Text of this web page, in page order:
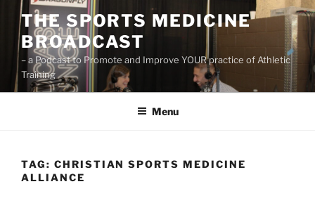
Skip
content
THE SPORTS MEDICINE
BROADCAST
– a Podcast to Promote and Improve YOUR practice of Athletic
Training
Menu
TAG: CHRISTIAN SPORTS MEDICINE
ALLIANCE